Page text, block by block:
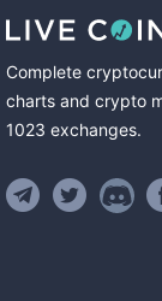
Complete
charts and crypto
1023 exchanges.